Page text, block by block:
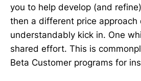
you to help develop (and
then a different price approach
understandably kick in. One
shared effort. This is
Beta Customer programs for